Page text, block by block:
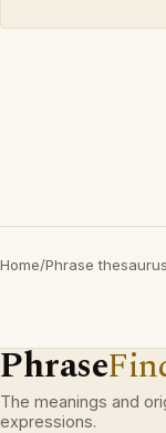
Home/Phrase thesaurus
Phrase
The meanings and
expressions.